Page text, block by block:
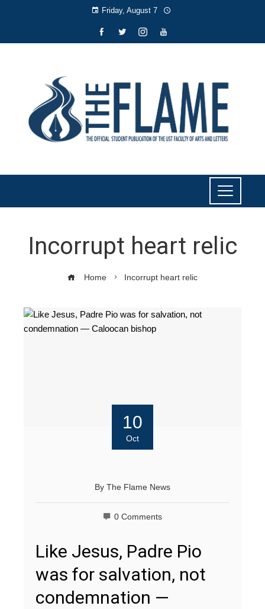
Friday, August 7
Incorrupt heart relic
Home Incorrupt heart relic
10
Oct
By The Flame News
0 Comments
Like Jesus, Padre Pio
was for salvation, not
condemnation —